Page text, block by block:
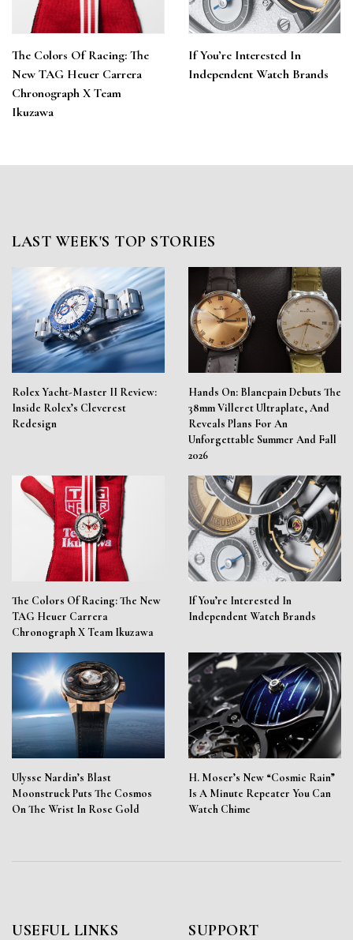
The Colors Of Racing: The
New TAG Heuer Carrera
Chronograph X Team
Ikuzawa
If You’re Interested In
Independent Watch Brands
LAST WEEK'S TOP STORIES
Rolex Yacht-Master II Review:
Inside Rolex’s Cleverest
Redesign
Hands On: Blancpain Debuts The
38mm Villeret Ultraplate, And
Reveals Plans For An
Unforgettable Summer And Fall
2026
The Colors Of Racing: The New
TAG Heuer Carrera
Chronograph X Team Ikuzawa
If You’re Interested In
Independent Watch Brands
Ulysse Nardin’s Blast
Moonstruck Puts The Cosmos
On The Wrist In Rose Gold
H. Moser’s New “Cosmic Rain”
Is A Minute Repeater You Can
Watch Chime
USEFUL LINKS SUPPORT